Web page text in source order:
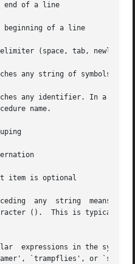
expressions in the
`trampflies', or